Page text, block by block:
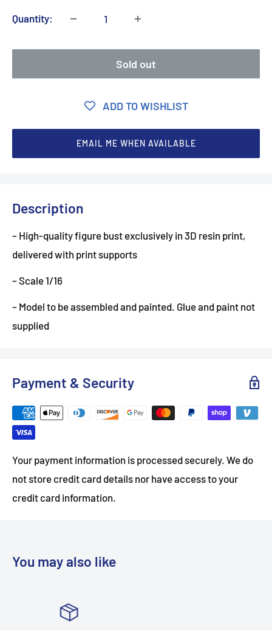
Quantity:
Sold out
ADD TO WISHLIST
EMAIL ME WHEN AVAILABLE
Description
– High-quality figure bust exclusively in 3D resin print,
delivered with print supports
– Scale 1/16
– Model to be assembled and painted. Glue and paint not
supplied
Payment & Security
Your payment information is processed securely. We do
not store credit card details nor have access to your
credit card information.
You may also like